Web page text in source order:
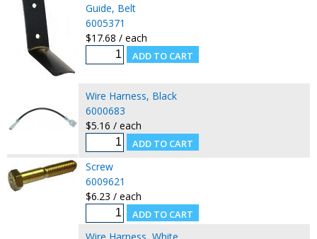
Guide, Belt
6005371
$17.68 / each
Wire Harness, Black
6000683
$5.16 / each
Screw
6009621
$6.23 / each